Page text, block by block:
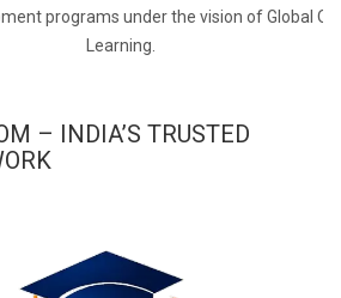
programs under the vision of Global
Learning.
– INDIA’S TRUSTED